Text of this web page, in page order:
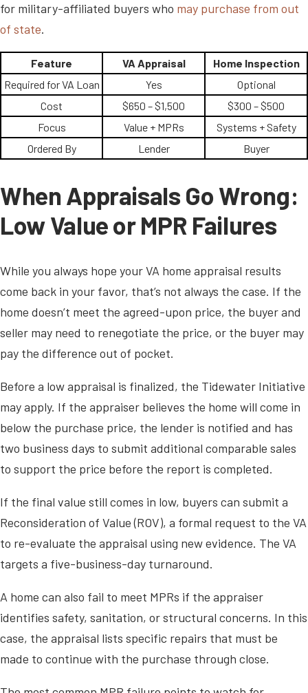
for military-affiliated buyers who may purchase from out
of state.
Feature VA Appraisal
Home Inspection
Required for VA Loan
Yes
Optional
Cost
$650 – $1,500
$300 – $500
Focus
Value + MPRs
Systems + Safety
Ordered By
Lender Buyer
When Appraisals Go Wrong:
Low Value or MPR Failures
While you always hope your VA home appraisal results
come back in your favor, that’s not always the case. If the
home doesn’t meet the agreed-upon price, the buyer and
seller may need to renegotiate the price, or the buyer may
pay the difference out of pocket.
Before a low appraisal is finalized, the Tidewater Initiative
may apply. If the appraiser believes the home will come in
below the purchase price, the lender is notified and has
two business days to submit additional comparable sales
to support the price before the report is completed.
If the final value still comes in low, buyers can submit a
Reconsideration of Value (ROV), a formal request to the VA
to re-evaluate the appraisal using new evidence. The VA
targets a five-business-day turnaround.
A home can also fail to meet MPRs if the appraiser
identifies safety, sanitation, or structural concerns. In this
case, the appraisal lists specific repairs that must be
made to continue with the purchase through close.